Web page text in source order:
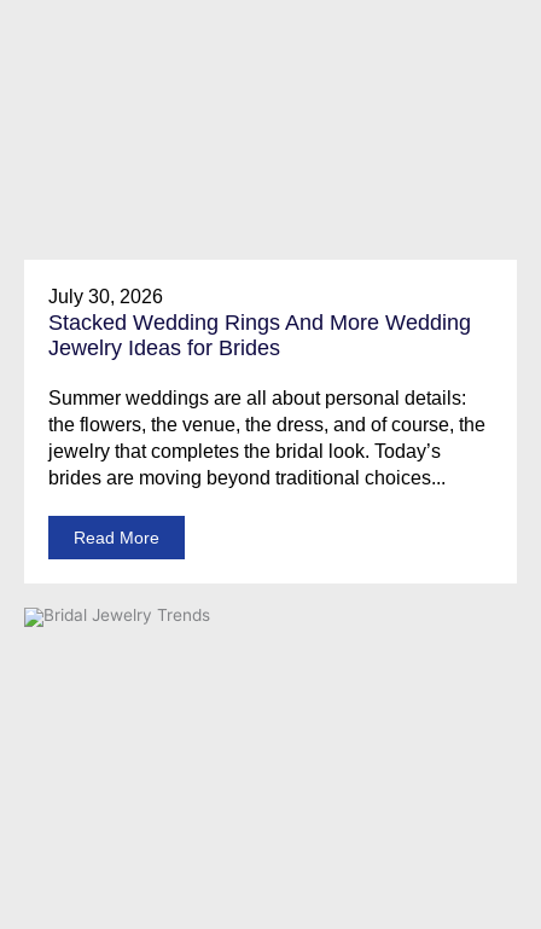
July 30, 2026
Stacked Wedding Rings And More Wedding
Jewelry Ideas for Brides
Summer weddings are all about personal details:
the flowers, the venue, the dress, and of course, the
jewelry that completes the bridal look. Today’s
brides are moving beyond traditional choices...
Read More